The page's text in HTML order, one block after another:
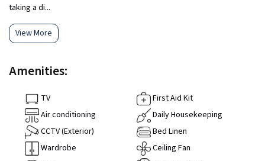
taking a di...
View More
Amenities:
TV
First Aid Kit
Air conditioning
Daily Housekeeping
CCTV (Exterior)
Bed Linen
Wardrobe
Ceiling Fan